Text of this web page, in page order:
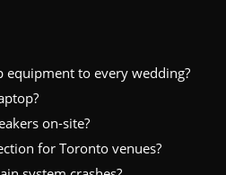
equipment to every wedding?
on-site?
for Toronto venues?